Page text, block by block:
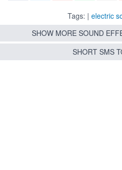
Tags: | electric
SHOW MORE SOUND
SHORT SMS